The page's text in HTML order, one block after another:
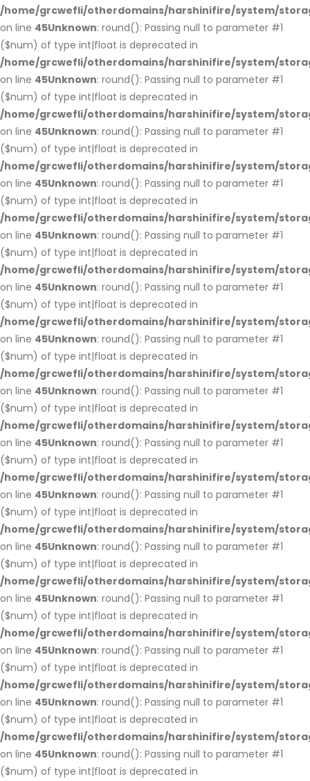
/home/grcwefli/otherdomains/harshinifire/system/
on line 45Unknown: round(): Passing null to parameter #1
($num) of type int|float is deprecated in
/home/grcwefli/otherdomains/harshinifire/system/
on line 45Unknown: round(): Passing null to parameter #1
($num) of type int|float is deprecated in
/home/grcwefli/otherdomains/harshinifire/system/
on line 45Unknown: round(): Passing null to parameter #1
($num) of type int|float is deprecated in
/home/grcwefli/otherdomains/harshinifire/system/
on line 45Unknown: round(): Passing null to parameter #1
($num) of type int|float is deprecated in
/home/grcwefli/otherdomains/harshinifire/system/
on line 45Unknown: round(): Passing null to parameter #1
($num) of type int|float is deprecated in
/home/grcwefli/otherdomains/harshinifire/system/
on line 45Unknown: round(): Passing null to parameter #1
($num) of type int|float is deprecated in
/home/grcwefli/otherdomains/harshinifire/system/
on line 45Unknown: round(): Passing null to parameter #1
($num) of type int|float is deprecated in
/home/grcwefli/otherdomains/harshinifire/system/
on line 45Unknown: round(): Passing null to parameter #1
($num) of type int|float is deprecated in
/home/grcwefli/otherdomains/harshinifire/system/
on line 45Unknown: round(): Passing null to parameter #1
($num) of type int|float is deprecated in
/home/grcwefli/otherdomains/harshinifire/system/
on line 45Unknown: round(): Passing null to parameter #1
($num) of type int|float is deprecated in
/home/grcwefli/otherdomains/harshinifire/system/
on line 45Unknown: round(): Passing null to parameter #1
($num) of type int|float is deprecated in
/home/grcwefli/otherdomains/harshinifire/system/
on line 45Unknown: round(): Passing null to parameter #1
($num) of type int|float is deprecated in
/home/grcwefli/otherdomains/harshinifire/system/
on line 45Unknown: round(): Passing null to parameter #1
($num) of type int|float is deprecated in
/home/grcwefli/otherdomains/harshinifire/system/
on line 45Unknown: round(): Passing null to parameter #1
($num) of type int|float is deprecated in
/home/grcwefli/otherdomains/harshinifire/system/
on line 45Unknown: round(): Passing null to parameter #1
($num) of type int|float is deprecated in